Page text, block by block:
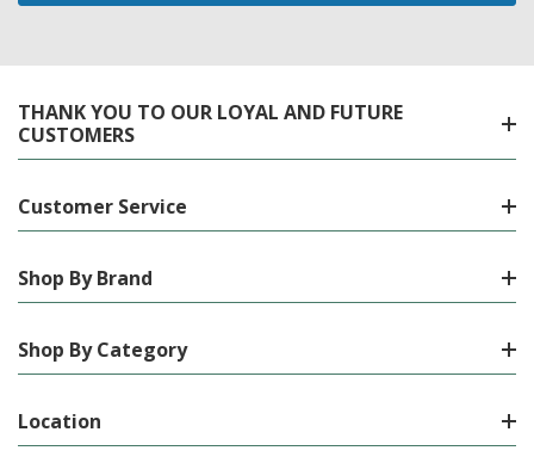
THANK YOU TO OUR LOYAL AND FUTURE
CUSTOMERS
Customer Service
Shop By Brand
Shop By Category
Location